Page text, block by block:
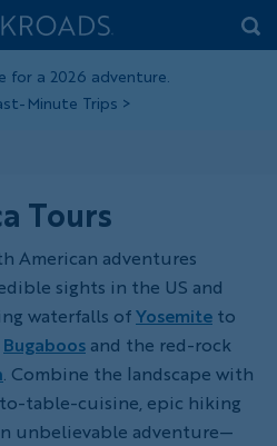
for a 2026 adventure.
Minute Trips >
Tours
American adventures
sights in the US and
waterfalls ofYosemite to
Bugaboos and the red-rock
. Combine the landscape with
table-cuisine, epic hiking
unbelievable adventure—